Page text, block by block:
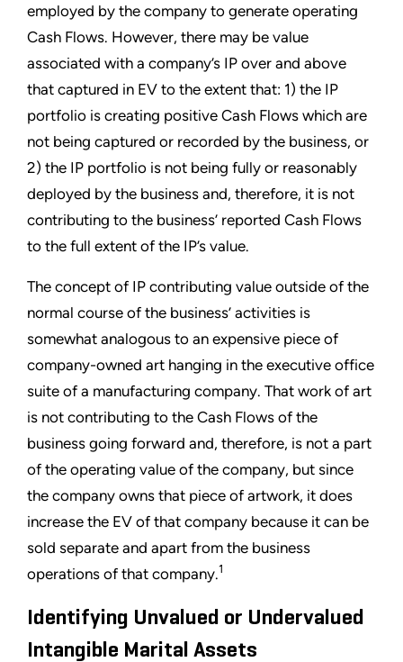
employed by the company to generate operating
Cash Flows. However, there may be value
associated with a company’s IP over and above
that captured in EV to the extent that: 1) the IP
portfolio is creating positive Cash Flows which are
not being captured or recorded by the business, or
2) the IP portfolio is not being fully or reasonably
deployed by the business and, therefore, it is not
contributing to the business’ reported Cash Flows
to the full extent of the IP’s value.
The concept of IP contributing value outside of the
normal course of the business’ activities is
somewhat analogous to an expensive piece of
company-owned art hanging in the executive office
suite of a manufacturing company. That work of art
is not contributing to the Cash Flows of the
business going forward and, therefore, is not a part
of the operating value of the company, but since
the company owns that piece of artwork, it does
increase the EV of that company because it can be
sold separate and apart from the business
operations of that company.1
Identifying Unvalued or Undervalued
Intangible Marital Assets